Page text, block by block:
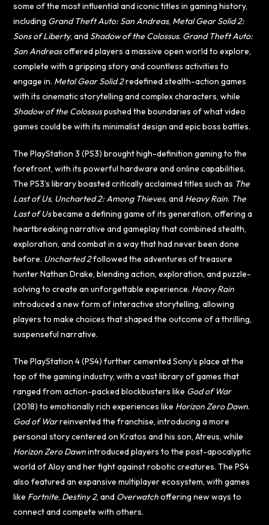
some of the most influential and iconic titles in gaming history,
including Grand Theft Auto: San Andreas, Metal Gear Solid 2:
Sons of Liberty, and Shadow of the Colossus. Grand Theft Auto:
San Andreasoffered players a massive open world to explore,
complete with a gripping story and countless activities to
engage in. Metal Gear Solid 2redefined stealth-action games
with its cinematic storytelling and complex characters, while
Shadow of the Colossuspushed the boundaries of what video
games could be with its minimalist design and epic boss battles.
The PlayStation 3 (PS3) brought high-definition gaming to the
forefront, with its powerful hardware and online capabilities.
The PS3’s library boasted critically acclaimed titles such as The
Last of Us, Uncharted 2: Among Thieves, and Heavy Rain. The
Last of Usbecame a defining game of its generation, offering a
heartbreaking narrative and gameplay that combined stealth,
exploration, and combat in a way that had never been done
before. Uncharted 2followed the adventures of treasure
hunter Nathan Drake, blending action, exploration, and puzzle-
solving to create an unforgettable experience. Heavy Rain
introduced a new form of interactive storytelling, allowing
players to make choices that shaped the outcome of a thrilling,
suspenseful narrative.
The PlayStation 4 (PS4) further cemented Sony’s place at the
top of the gaming industry, with a vast library of games that
ranged from action-packed blockbusters like God of War
(2018) to emotionally rich experiences like Horizon Zero Dawn.
God of Warreinvented the franchise, introducing a more
personal story centered on Kratos and his son, Atreus, while
Horizon Zero Dawnintroduced players to the post-apocalyptic
world of Aloy and her fight against robotic creatures. The PS4
also featured an expansive multiplayer ecosystem, with games
like Fortnite, Destiny 2, and Overwatchoffering new ways to
connect and compete with others.